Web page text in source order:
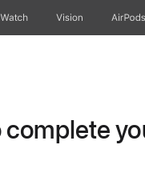
Watch Vision AirPods